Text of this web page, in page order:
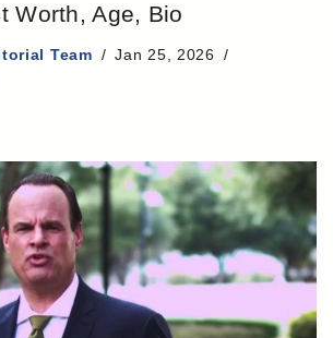
Worth, Age, Bio
Team
Jan 25, 2026